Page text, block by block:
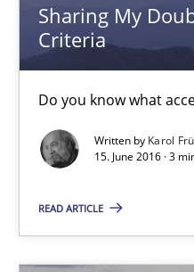
Sharing My
Criteria
Do you know what
Written by Karol
15. June 2016 · 3
READ ARTICLE
Sharing My Doubts on
Do you know what
Opinions